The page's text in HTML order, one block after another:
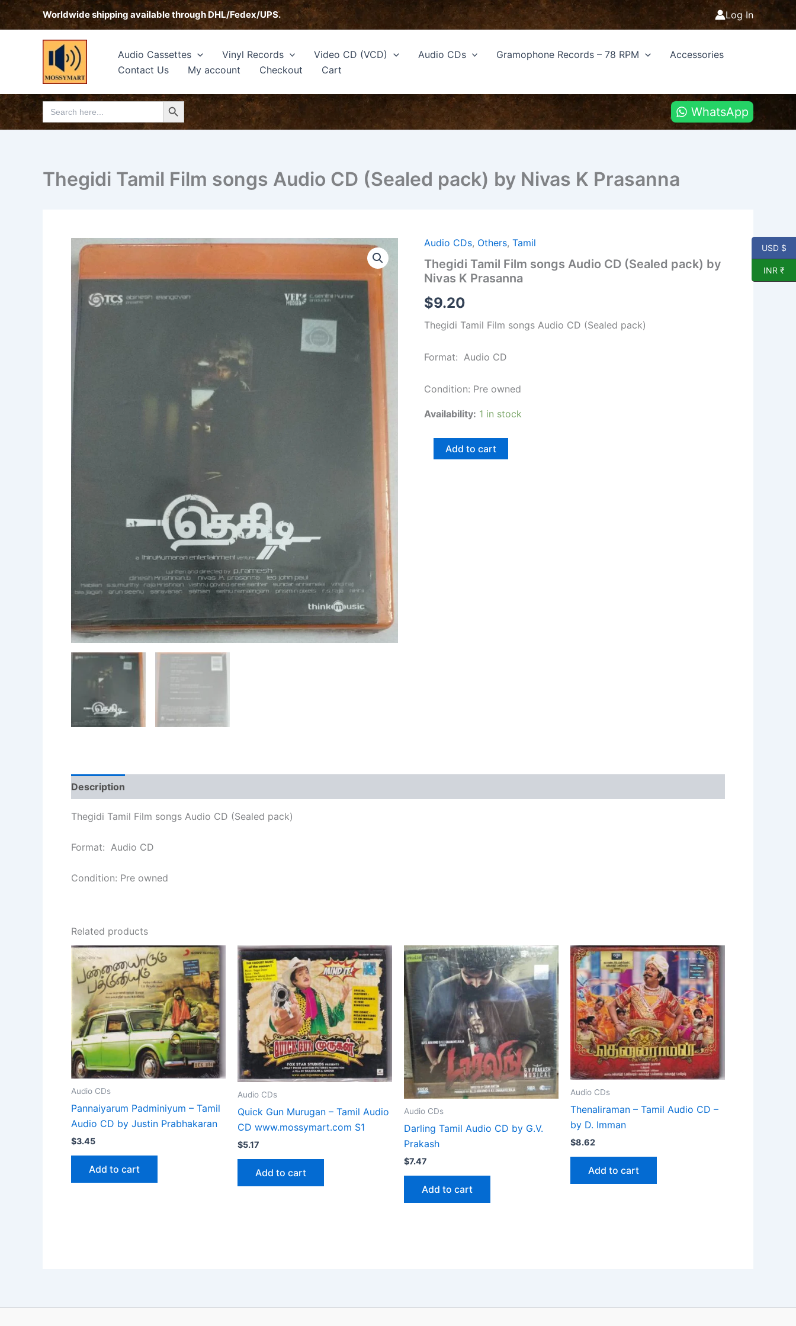
Skip
Worldwide shipping available through DHL/Fedex/UPS. Log In
Audio Cassettes Vinyl Records Video CD (VCD) Audio CDs Gramophone Records – 78 RPM
Accessories
Contact Us
My account Checkout Cart
Search
for:
Search Button
WhatsApp
Thegidi Tamil Film songs Audio CD (Sealed pack) by Nivas K Prasanna
Audio CDs, Others,Tamil
Thegidi Tamil Film songs Audio CD (Sealed pack) by
Nivas K Prasanna
$9.20
Thegidi Tamil Film songs Audio CD (Sealed pack)
Format: Audio CD
Condition: Pre owned
Availability: 1 in stock
Thegidi
Film
songs
CD
pack)
K
quantity
Add to cart
Description
Thegidi Tamil Film songs Audio CD (Sealed pack)
Format: Audio CD
Condition: Pre owned
Related products
Audio CDs
Pannaiyarum Padminiyum – Tamil
Audio CD by Justin Prabhakaran
$3.45
Add to cart
Audio CDs
Quick Gun Murugan – Tamil Audio
CD www.mossymart.com S1
$5.17
Add to cart
Audio CDs
Darling Tamil Audio CD by G.V.
Prakash
$7.47
Add to cart
Audio CDs
Thenaliraman – Tamil Audio CD –
by D. Imman
$8.62
Add to cart
USD $
INR ₹